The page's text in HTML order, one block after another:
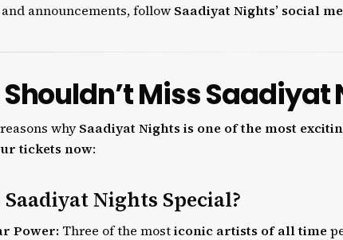
announcements, follow Saadiyat Nights’ social
Miss Saadiyat
whySaadiyat Nights is one of the most
tickets now:
Nights Special?
Power: Three of the mosticonic artists of all time